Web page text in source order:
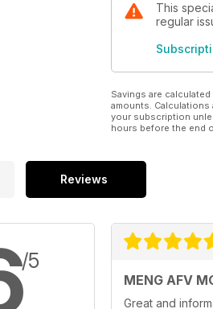
This
regular
Savings are
amounts.
your subscription
hours before the end
Reviews
/5
MENG AFV
Great and